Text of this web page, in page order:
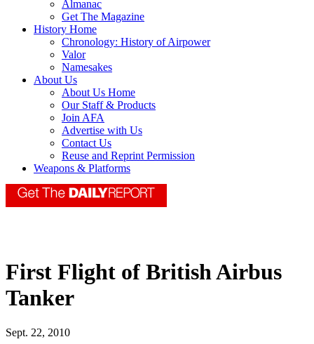
Almanac
Get The Magazine
History Home
Chronology: History of Airpower
Valor
Namesakes
About Us
About Us Home
Our Staff & Products
Join AFA
Advertise with Us
Contact Us
Reuse and Reprint Permission
Weapons & Platforms
First Flight of British Airbus
Tanker
Sept. 22, 2010